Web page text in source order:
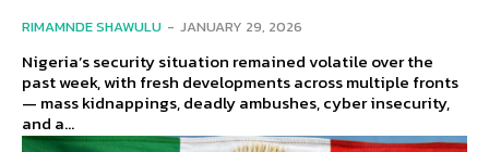
RIMAMNDE SHAWULU - JANUARY 29, 2026
Nigeria’s security situation remained volatile over the
past week, with fresh developments across multiple fronts
— mass kidnappings, deadly ambushes, cyber insecurity,
and a...